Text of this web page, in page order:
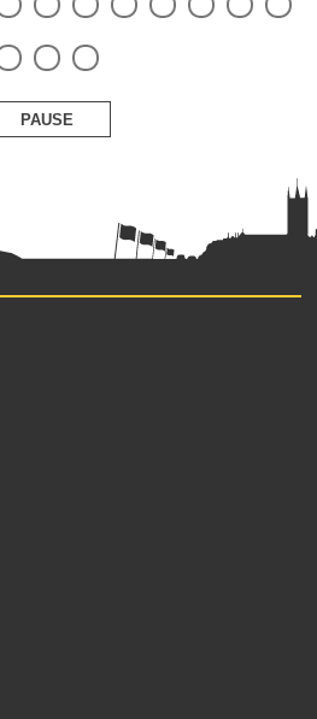
PAUSE